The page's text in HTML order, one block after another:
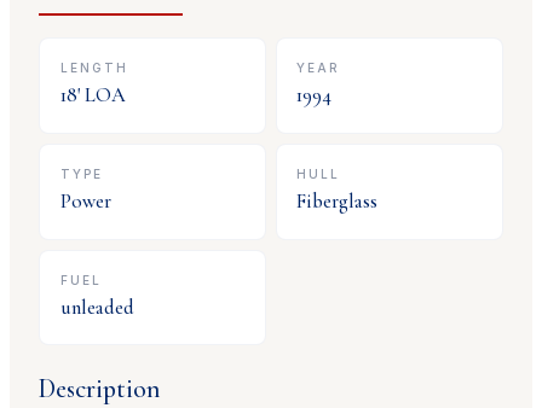
LENGTH
18' LOA
YEAR
1994
TYPE
Power
HULL
Fiberglass
FUEL
unleaded
Description